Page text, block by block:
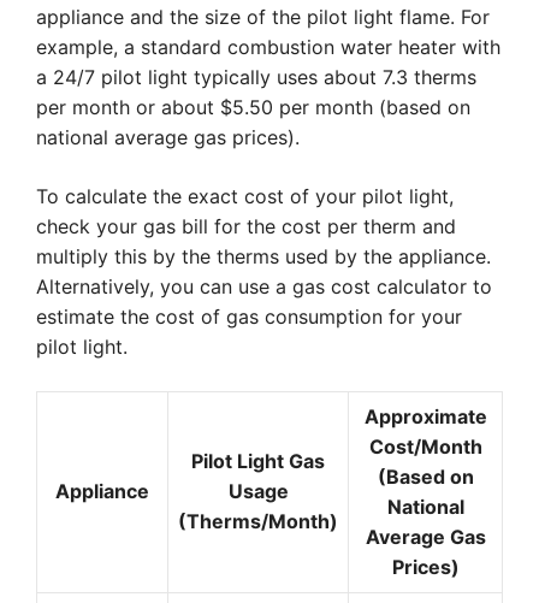
appliance and the size of the pilot light flame. For
example, a standard combustion water heater with
a 24/7 pilot light typically uses about 7.3 therms
per month or about $5.50 per month (based on
national average gas prices).
To calculate the exact cost of your pilot light,
check your gas bill for the cost per therm and
multiply this by the therms used by the appliance.
Alternatively, you can use a gas cost calculator to
estimate the cost of gas consumption for your
pilot light.
Appliance
Pilot Light Gas
Usage
(Therms/Month)
Approximate
Cost/Month
(Based on
National
Average Gas
Prices)